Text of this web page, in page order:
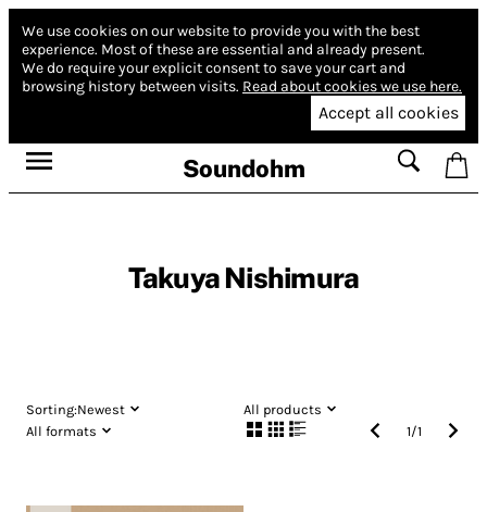
We use cookies on our website to provide you with the best
experience. Most of these are essential and already present.
We do require your explicit consent to save your cart and
browsing history between visits. Read about cookies we use here.
Accept all cookies
Soundohm
Takuya Nishimura
Sorting:Newest
All products
All formats
1/1